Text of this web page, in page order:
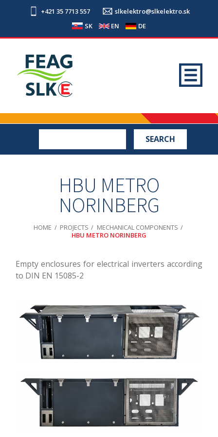
+421 35 7713 557
slkelektro@slkelektro.sk
SK
EN DE
HBU METRO
NORINBERG
HOME PROJECTS
MECHANICAL COMPONENTS
HBU METRO NORINBERG
Empty enclosures for electrical inverters according
to DIN EN 15085-2